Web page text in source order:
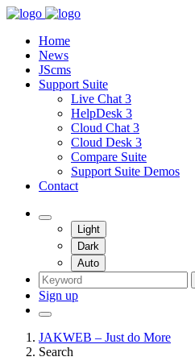
Home
News
JScms
Support Suite
Live Chat 3
HelpDesk 3
Cloud Chat 3
Cloud Desk 3
Compare Suite
Support Suite Demos
Contact
Light
Dark
Auto
Sign up
JAKWEB – Just do More
Search